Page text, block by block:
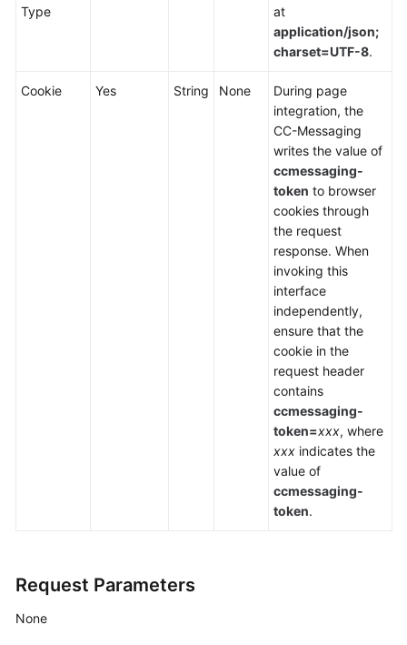
Type
at
application/json;
charset=UTF-8.
Cookie Yes String None
During page
integration, the
CC-Messaging
writes the value of
ccmessaging-
token to browser
cookies through
the request
response. When
invoking this
interface
independently,
ensure that the
cookie in the
request header
contains
ccmessaging-
token=xxx, where
xxx indicates the
value of
ccmessaging-
token.
Request Parameters
None